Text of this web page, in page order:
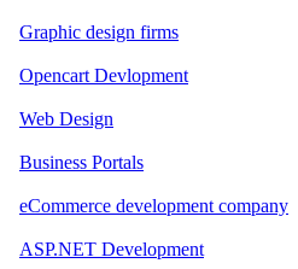
Graphic design firms
Opencart Devlopment
Web Design
Business Portals
eCommerce development company
ASP.NET Development